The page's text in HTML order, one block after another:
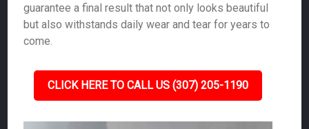
guarantee a final result that not only looks beautiful
but also withstands daily wear and tear for years to
come.
CLICK HERE TO CALL US (307) 205-1190